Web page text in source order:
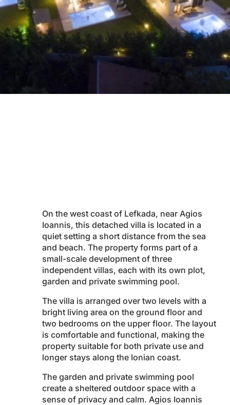
On the west coast of Lefkada, near Agios
Ioannis, this detached villa is located in a
quiet setting a short distance from the sea
and beach. The property forms part of a
small-scale development of three
independent villas, each with its own plot,
garden and private swimming pool.
The villa is arranged over two levels with a
bright living area on the ground floor and
two bedrooms on the upper floor. The layout
is comfortable and functional, making the
property suitable for both private use and
longer stays along the Ionian coast.
The garden and private swimming pool
create a sheltered outdoor space with a
sense of privacy and calm. Agios Ioannis